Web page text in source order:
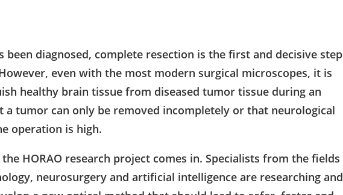
been diagnosed, complete resection is the first and decisive step
even with the most modern surgical microscopes, it is
healthy brain tissue from diseased tumor tissue during an
a tumor can only be removed incompletely or that neurological
operation is high.
HORAO research project comes in. Specialists from the fields
neurosurgery and artificial intelligence are researching and